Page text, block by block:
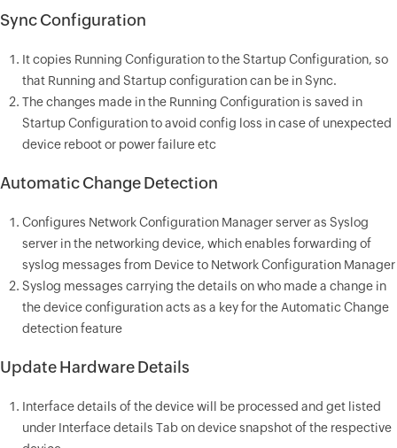
Sync Configuration
It copies Running Configuration to the Startup Configuration, so
that Running and Startup configuration can be in Sync.
The changes made in the Running Configuration is saved in
Startup Configuration to avoid config loss in case of unexpected
device reboot or power failure etc
Automatic Change Detection
Configures Network Configuration Manager server as Syslog
server in the networking device, which enables forwarding of
syslog messages from Device to Network Configuration Manager
Syslog messages carrying the details on who made a change in
the device configuration acts as a key for the Automatic Change
detection feature
Update Hardware Details
Interface details of the device will be processed and get listed
under Interface details Tab on device snapshot of the respective